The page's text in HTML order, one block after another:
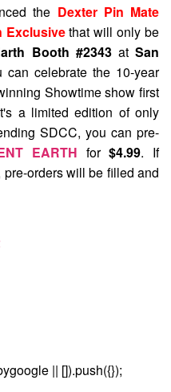
the Dexter Pin Mate
Exclusivethat will only be
Booth #2343atSan
can celebrate the 10-year
Showtime show first
a limited edition of only
SDCC, you can pre-
EARTH for$4.99. If
orders will be filled and
|| []).push({});